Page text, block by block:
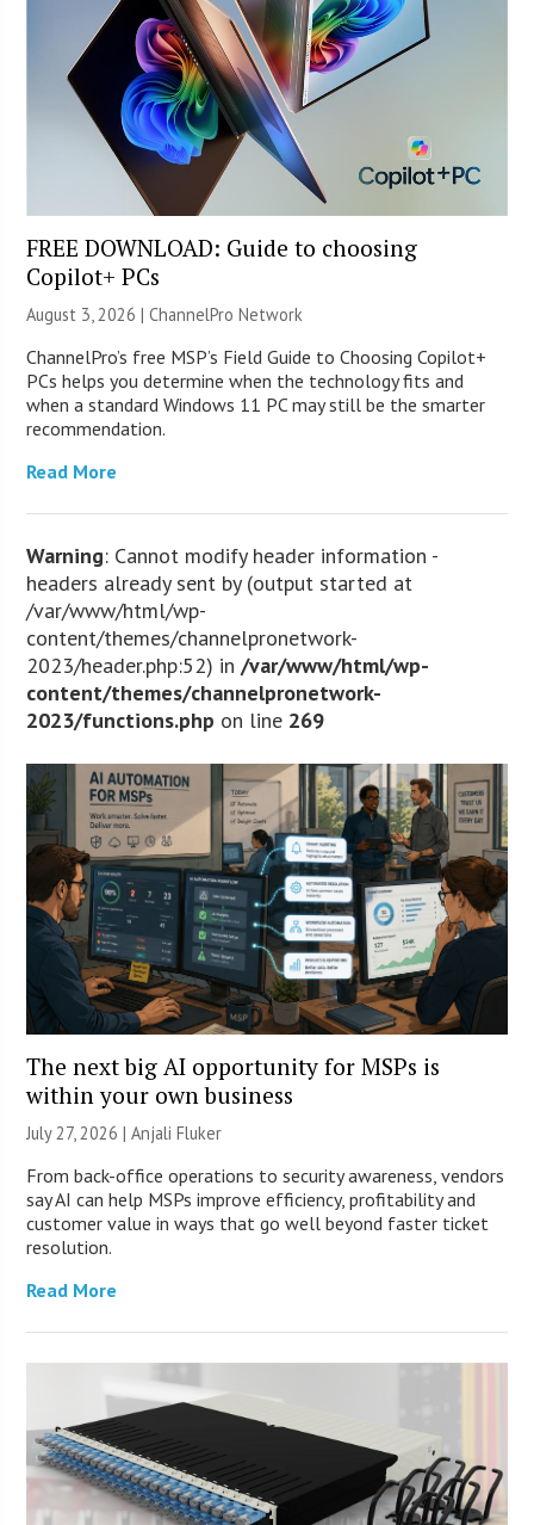
FREE DOWNLOAD: Guide to choosing
Copilot+ PCs
August 3, 2026 |ChannelPro Network
ChannelPro’s free MSP’s Field Guide to Choosing Copilot+
PCs helps you determine when the technology fits and
when a standard Windows 11 PC may still be the smarter
recommendation.
Read More
Warning: Cannot modify header information -
headers already sent by (output started at
/var/www/html/wp-
content/themes/channelpronetwork-
2023/header.php:52) in/var/www/html/wp-
content/themes/channelpronetwork-
2023/functions.php on line 269
The next big AI opportunity for MSPs is
within your own business
July 27, 2026 |Anjali Fluker
From back-office operations to security awareness, vendors
say AI can help MSPs improve efficiency, profitability and
customer value in ways that go well beyond faster ticket
resolution.
Read More